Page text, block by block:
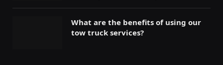
What are the benefits of using our
tow truck services?